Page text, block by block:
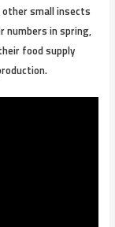
small insects
numbers in spring,
food supply